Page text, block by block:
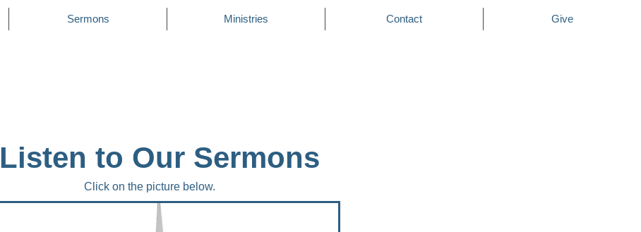
Sermons Ministries Contact Give
Listen to Our Sermons
Click on the picture below.